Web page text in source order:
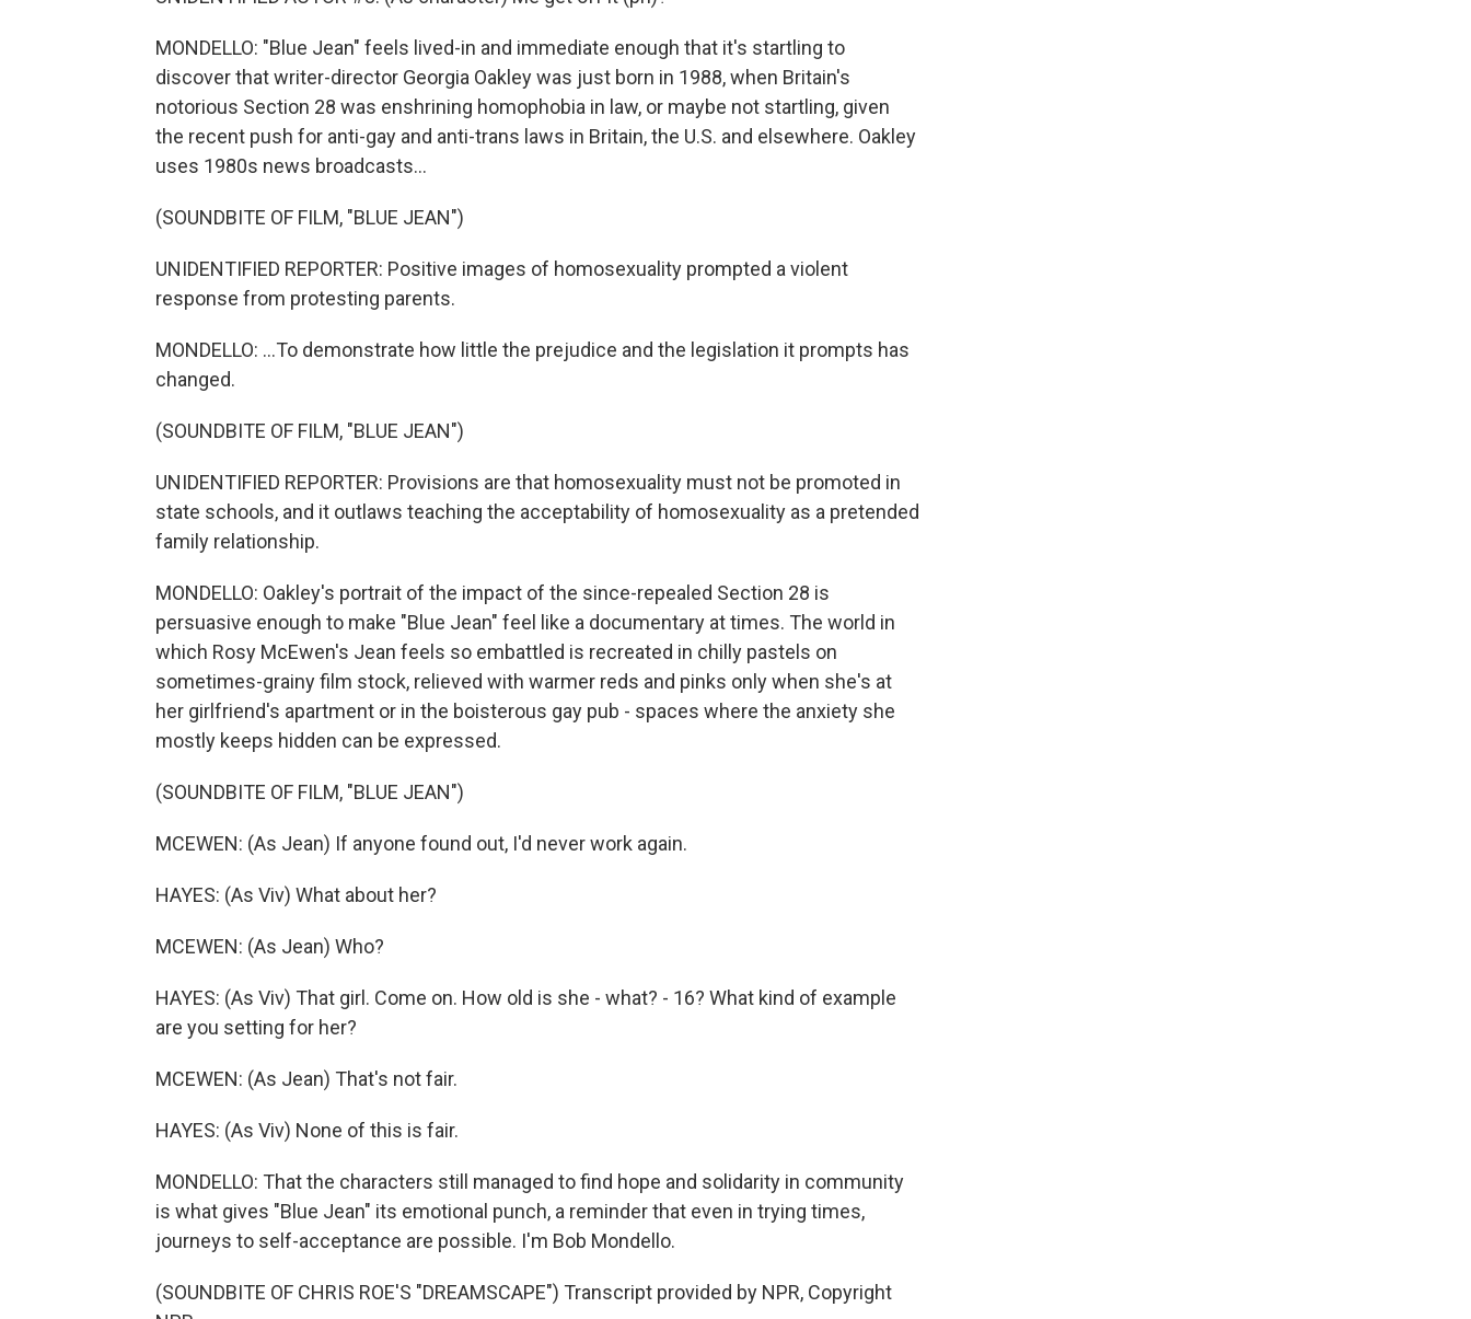
MONDELLO: "Blue Jean" feels lived-in and immediate enough that it's startling to
discover that writer-director Georgia Oakley was just born in 1988, when Britain's
notorious Section 28 was enshrining homophobia in law, or maybe not startling, given
the recent push for anti-gay and anti-trans laws in Britain, the U.S. and elsewhere. Oakley
uses 1980s news broadcasts...
(SOUNDBITE OF FILM, "BLUE JEAN")
UNIDENTIFIED REPORTER: Positive images of homosexuality prompted a violent
response from protesting parents.
MONDELLO: ...To demonstrate how little the prejudice and the legislation it prompts has
changed.
(SOUNDBITE OF FILM, "BLUE JEAN")
UNIDENTIFIED REPORTER: Provisions are that homosexuality must not be promoted in
state schools, and it outlaws teaching the acceptability of homosexuality as a pretended
family relationship.
MONDELLO: Oakley's portrait of the impact of the since-repealed Section 28 is
persuasive enough to make "Blue Jean" feel like a documentary at times. The world in
which Rosy McEwen's Jean feels so embattled is recreated in chilly pastels on
sometimes-grainy film stock, relieved with warmer reds and pinks only when she's at
her girlfriend's apartment or in the boisterous gay pub - spaces where the anxiety she
mostly keeps hidden can be expressed.
(SOUNDBITE OF FILM, "BLUE JEAN")
MCEWEN: (As Jean) If anyone found out, I'd never work again.
HAYES: (As Viv) What about her?
MCEWEN: (As Jean) Who?
HAYES: (As Viv) That girl. Come on. How old is she - what? - 16? What kind of example
are you setting for her?
MCEWEN: (As Jean) That's not fair.
HAYES: (As Viv) None of this is fair.
MONDELLO: That the characters still managed to find hope and solidarity in community
is what gives "Blue Jean" its emotional punch, a reminder that even in trying times,
journeys to self-acceptance are possible. I'm Bob Mondello.
(SOUNDBITE OF CHRIS ROE'S "DREAMSCAPE") Transcript provided by NPR, Copyright